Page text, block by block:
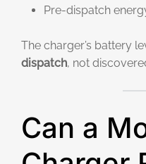
Pre-dispatch
The charger’s battery
dispatch, not
Can a